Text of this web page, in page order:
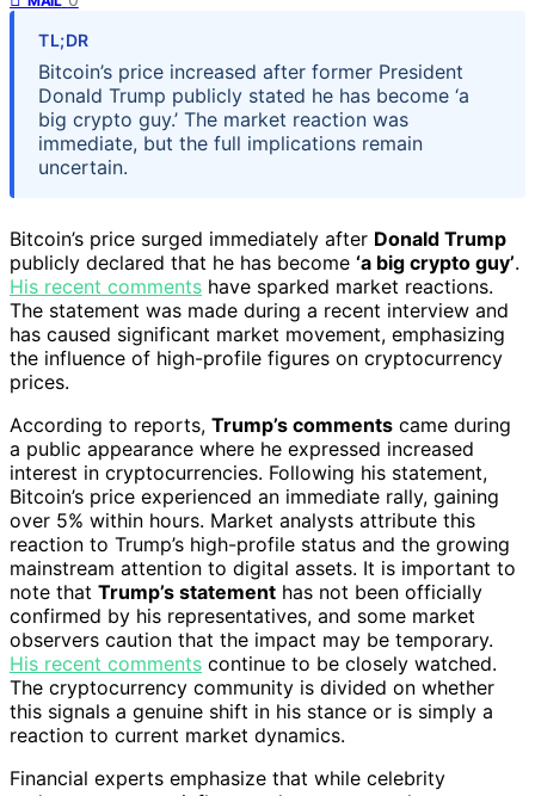
TL;DR
Bitcoin’s price increased after former President
Donald Trump publicly stated he has become ‘a
big crypto guy.’ The market reaction was
immediate, but the full implications remain
uncertain.
Bitcoin’s price surged immediately after Donald Trump
publicly declared that he has become ‘a big crypto guy’.
His recent comments have sparked market reactions.
The statement was made during a recent interview and
has caused significant market movement, emphasizing
the influence of high-profile figures on cryptocurrency
prices.
According to reports, Trump’s comments came during
a public appearance where he expressed increased
interest in cryptocurrencies. Following his statement,
Bitcoin’s price experienced an immediate rally, gaining
over 5% within hours. Market analysts attribute this
reaction to Trump’s high-profile status and the growing
mainstream attention to digital assets. It is important to
note that Trump’s statement has not been officially
confirmed by his representatives, and some market
observers caution that the impact may be temporary.
His recent comments continue to be closely watched.
The cryptocurrency community is divided on whether
this signals a genuine shift in his stance or is simply a
reaction to current market dynamics.
Financial experts emphasize that while celebrity